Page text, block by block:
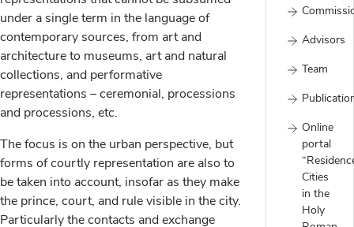
Advisors
Team
Online
portal
Cities
in the
Holy
under a single term in the language of
contemporary sources, from art and
architecture to museums, art and natural
collections, and performative
representations – ceremonial, processions
and processions, etc.
The focus is on the urban perspective, but
forms of courtly representation are also to
be taken into account, insofar as they make
the prince, court, and rule visible in the city.
Particularly the contacts and exchange